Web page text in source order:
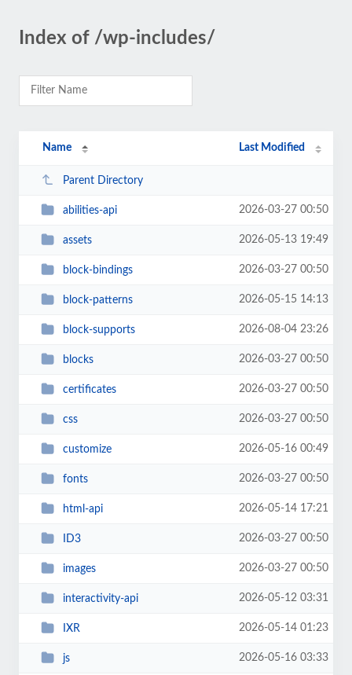
Index of /wp-includes/
Name Last Modified
Parent Directory
abilities-api 2026-03-27 00:50
assets 2026-05-13 19:49
block-bindings 2026-03-27 00:50
block-patterns 2026-05-15 14:13
block-supports 2026-08-04 23:26
blocks 2026-03-27 00:50
certificates 2026-03-27 00:50
css 2026-03-27 00:50
customize 2026-05-16 00:49
fonts 2026-03-27 00:50
html-api 2026-05-14 17:21
ID3 2026-03-27 00:50
images 2026-03-27 00:50
interactivity-api 2026-05-12 03:31
IXR 2026-05-14 01:23
js 2026-05-16 03:33